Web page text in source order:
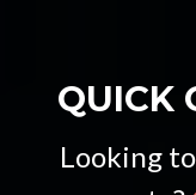
QUICK
Looking